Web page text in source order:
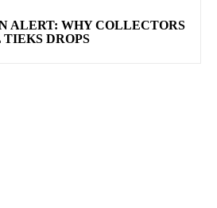
ALERT: WHY COLLECTORS
DROPS